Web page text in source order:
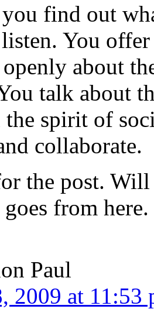
find out
You
about
talk about
spirit of
collaborate.
the post. Will
from here.
Paul
2009 at 11:53